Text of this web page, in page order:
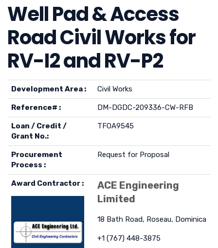
Well Pad & Access
Road Civil Works for
RV-I2 and RV-P2
Development Area : Civil Works
Reference# : DM-DGDC-209336-CW-RFB
Loan / Credit /
Grant No.:
TFOA9545
Procurement
Process :
Request for Proposal
Award Contractor :
ACE Engineering
Limited
18 Bath Road, Roseau, Dominica
+1 (767) 448-3875